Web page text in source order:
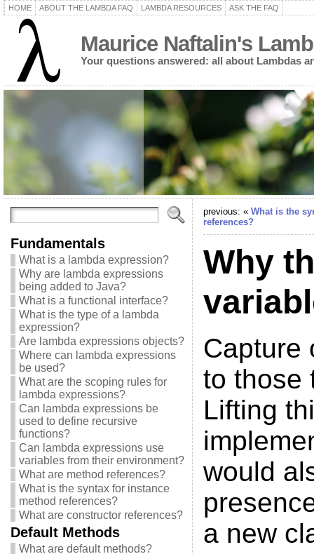
HOME ABOUT THE LAMBDA FAQ LAMBDA RESOURCES ASK THE FAQ
Maurice Naftalin's
Your questions answered: all about Lambdas
Fundamentals
What is a lambda expression?
Why are lambda expressions
being added to Java?
What is a functional interface?
What is the type of a lambda
expression?
Are lambda expressions objects?
Where can lambda expressions
be used?
What are the scoping rules for
lambda expressions?
Can lambda expressions be
used to define recursive
functions?
Can lambda expressions use
variables from their environment?
What are method references?
What is the syntax for instance
method references?
What are constructor references?
Default Methods
What are default methods?
previous: « What is the
references?
Why
Capture
to those
Lifting
would
a new